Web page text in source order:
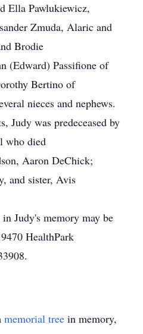
Ella Pawlukiewicz,
Zmuda, Alaric and
Brodie
(Edward) Passifione of
Bertino of
nieces and nephews.
Judy was predeceased by
who died
Aaron DeChick;
and sister, Avis
Judy's memory may be
HealthPark
memorial tree in memory,